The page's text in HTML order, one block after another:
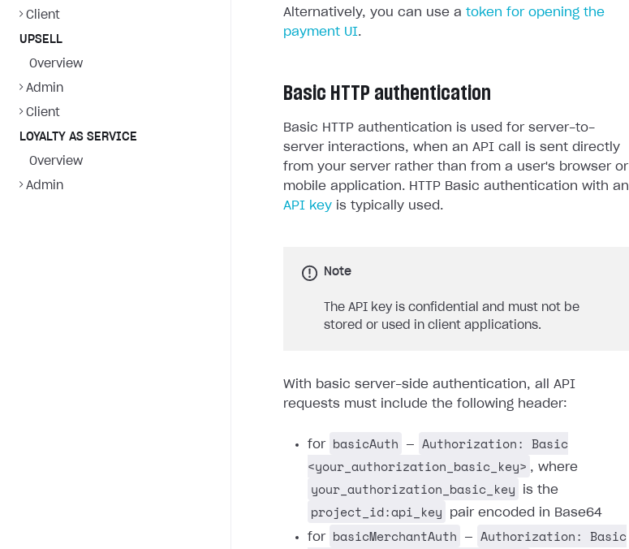
Client
UPSELL
Overview
Admin
Client
LOYALTY AS SERVICE
Overview
Admin
Alternatively, you can use a token for opening the
payment UI.
Basic HTTP authentication
Basic HTTP authentication is used for server-to-
server interactions, when an API call is sent directly
from your server rather than from a user's browser or
mobile application. HTTP Basic authentication with an
API key is typically used.
Note
The API key is confidential and must not be
stored or used in client applications.
With basic server-side authentication, all API
requests must include the following header:
for basicAuth —
Authorization: Basic
<your_authorization_basic_key> , where
your_authorization_basic_key is the
project_id:api_key
pair encoded in Base64
for basicMerchantAuth —
Authorization: Basic